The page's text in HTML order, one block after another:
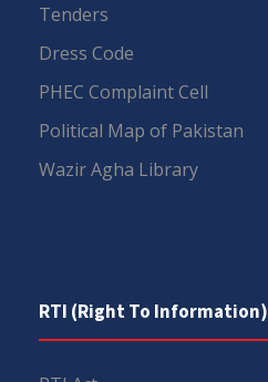
Tenders
Dress Code
PHEC Complaint Cell
Political Map of Pakistan
Wazir Agha Library
RTI (Right To Information)